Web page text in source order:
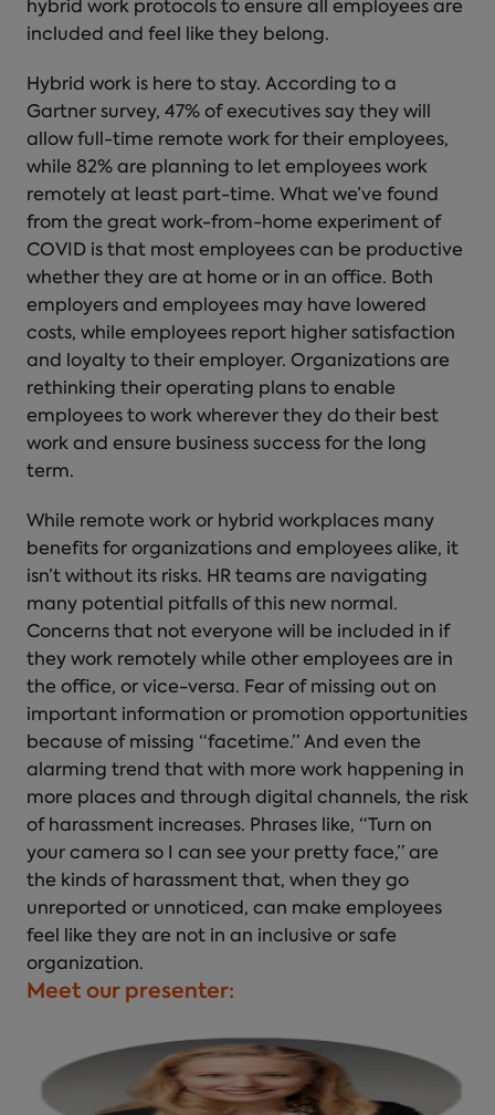
hybrid work protocols to ensure all employees are
included and feel like they belong.
Hybrid work is here to stay. According to a
Gartner survey, 47% of executives say they will
allow full-time remote work for their employees,
while 82% are planning to let employees work
remotely at least part-time. What we’ve found
from the great work-from-home experiment of
COVID is that most employees can be productive
whether they are at home or in an office. Both
employers and employees may have lowered
costs, while employees report higher satisfaction
and loyalty to their employer. Organizations are
rethinking their operating plans to enable
employees to work wherever they do their best
work and ensure business success for the long
term.
While remote work or hybrid workplaces many
benefits for organizations and employees alike, it
isn’t without its risks. HR teams are navigating
many potential pitfalls of this new normal.
Concerns that not everyone will be included in if
they work remotely while other employees are in
the office, or vice-versa. Fear of missing out on
important information or promotion opportunities
because of missing “facetime.” And even the
alarming trend that with more work happening in
more places and through digital channels, the risk
of harassment increases. Phrases like, “Turn on
your camera so I can see your pretty face,” are
the kinds of harassment that, when they go
unreported or unnoticed, can make employees
feel like they are not in an inclusive or safe
organization.
Meet our presenter: